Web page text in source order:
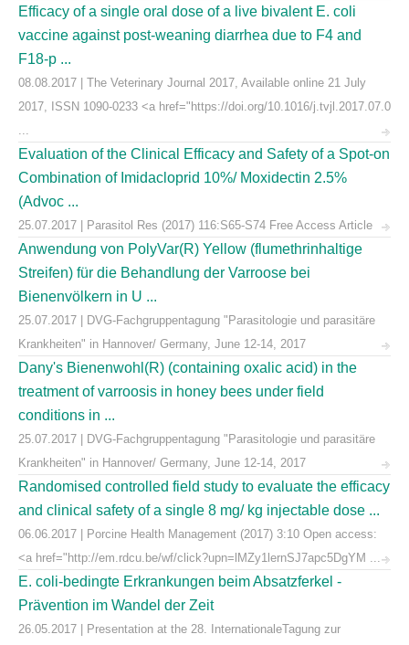
Efficacy of a single oral dose of a live bivalent E. coli
vaccine against post-weaning diarrhea due to F4 and
F18-p ...
08.08.2017 | The Veterinary Journal 2017, Available online 21 July
2017, ISSN 1090-0233 <a href="https://doi.org/10.1016/j.tvjl.2017.07.0
...
Evaluation of the Clinical Efficacy and Safety of a Spot-on
Combination of Imidacloprid 10%/ Moxidectin 2.5%
(Advoc ...
25.07.2017 | Parasitol Res (2017) 116:S65-S74 Free Access Article
Anwendung von PolyVar(R) Yellow (flumethrinhaltige
Streifen) für die Behandlung der Varroose bei
Bienenvölkern in U ...
25.07.2017 | DVG-Fachgruppentagung "Parasitologie und parasitäre
Krankheiten" in Hannover/ Germany, June 12-14, 2017
Dany's Bienenwohl(R) (containing oxalic acid) in the
treatment of varroosis in honey bees under field
conditions in ...
25.07.2017 | DVG-Fachgruppentagung "Parasitologie und parasitäre
Krankheiten" in Hannover/ Germany, June 12-14, 2017
Randomised controlled field study to evaluate the efficacy
and clinical safety of a single 8 mg/ kg injectable dose ...
06.06.2017 | Porcine Health Management (2017) 3:10 Open access:
<a href="http://em.rdcu.be/wf/click?upn=lMZy1lernSJ7apc5DgYM ...
E. coli-bedingte Erkrankungen beim Absatzferkel -
Prävention im Wandel der Zeit
26.05.2017 | Presentation at the 28. InternationaleTagung zur